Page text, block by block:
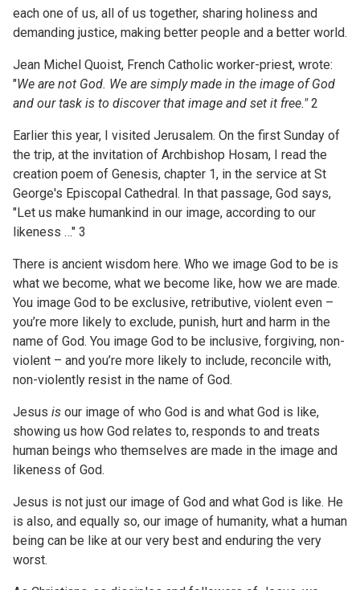
each one of us, all of us together, sharing holiness and
demanding justice, making better people and a better world.
Jean Michel Quoist, French Catholic worker-priest, wrote:
"We are not God. We are simply made in the image of God
and our task is to discover that image and set it free."2
Earlier this year, I visited Jerusalem. On the first Sunday of
the trip, at the invitation of Archbishop Hosam, I read the
creation poem of Genesis, chapter 1, in the service at St
George's Episcopal Cathedral. In that passage, God says,
"Let us make humankind in our image, according to our
likeness …" 3
There is ancient wisdom here. Who we image God to be is
what we become, what we become like, how we are made.
You image God to be exclusive, retributive, violent even –
you’re more likely to exclude, punish, hurt and harm in the
name of God. You image God to be inclusive, forgiving, non-
violent – and you’re more likely to include, reconcile with,
non-violently resist in the name of God.
Jesus is our image of who God is and what God is like,
showing us how God relates to, responds to and treats
human beings who themselves are made in the image and
likeness of God.
Jesus is not just our image of God and what God is like. He
is also, and equally so, our image of humanity, what a human
being can be like at our very best and enduring the very
worst.